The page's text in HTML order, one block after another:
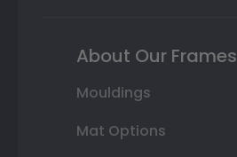
About Our Frames
Mouldings
Mat Options